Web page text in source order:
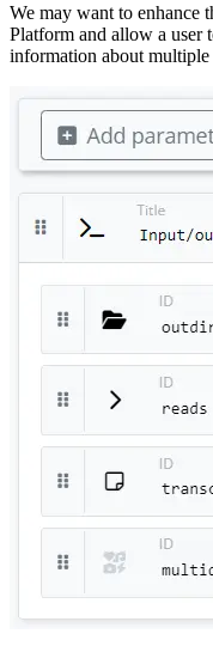
We may want to enhance
Platform and allow a user
information about multiple